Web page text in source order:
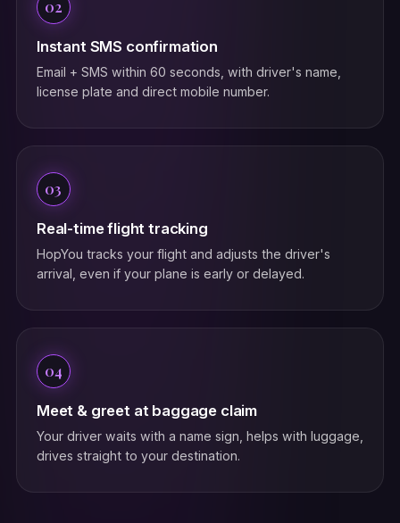
02
Instant SMS confirmation
Email + SMS within 60 seconds, with driver's name,
license plate and direct mobile number.
03
Real-time flight tracking
HopYou tracks your flight and adjusts the driver's
arrival, even if your plane is early or delayed.
04
Meet & greet at baggage claim
Your driver waits with a name sign, helps with luggage,
drives straight to your destination.